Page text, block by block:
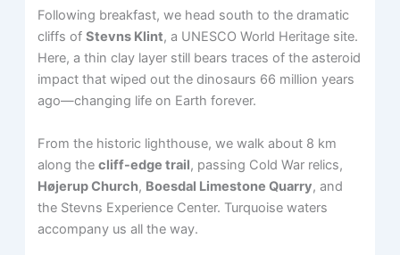
Following breakfast, we head south to the dramatic
cliffs ofStevns Klint, a UNESCO World Heritage site.
Here, a thin clay layer still bears traces of the asteroid
impact that wiped out the dinosaurs 66 million years
ago—changing life on Earth forever.
From the historic lighthouse, we walk about 8 km
along thecliff-edge trail, passing Cold War relics,
Højerup Church, Boesdal Limestone Quarry, and
the Stevns Experience Center. Turquoise waters
accompany us all the way.